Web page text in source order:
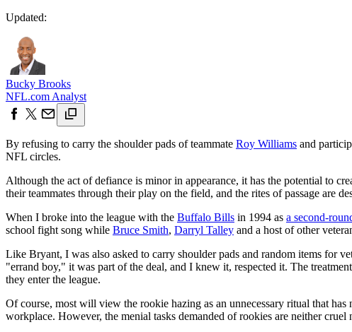
Updated:
Bucky Brooks
NFL.com Analyst
By refusing to carry the shoulder pads of teammate Roy Williams and
NFL circles.
Although the act of defiance is minor in appearance, it has the potential to
their teammates through their play on the field, and the rites of passage are
When I broke into the league with the Buffalo Bills in 1994 as a second-
school fight song while Bruce Smith, Darryl Talley and a host of other
Like Bryant, I was also asked to carry shoulder pads and random items for
"errand boy," it was part of the deal, and I knew it, respected it. The
they enter the league.
Of course, most will view the rookie hazing as an unnecessary ritual that
workplace. However, the menial tasks demanded of rookies are neither